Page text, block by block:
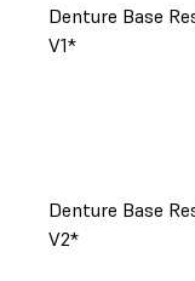
Denture Base
V1*
Denture Base
V2*